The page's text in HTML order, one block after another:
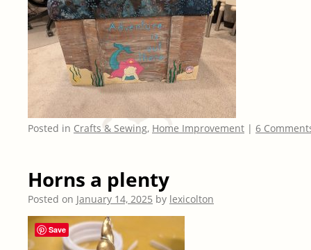
Posted in Crafts & Sewing, Home Improvement | 6
Horns a plenty
Posted on January 14, 2025 by lexicolton
Save